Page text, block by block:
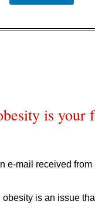
is your
e-mail received
obesity is an issue